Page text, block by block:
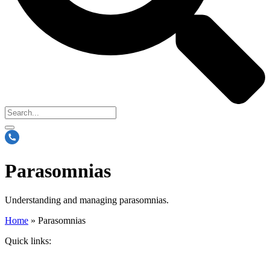
Parasomnias
Understanding and managing parasomnias.
Home » Parasomnias
Quick links: